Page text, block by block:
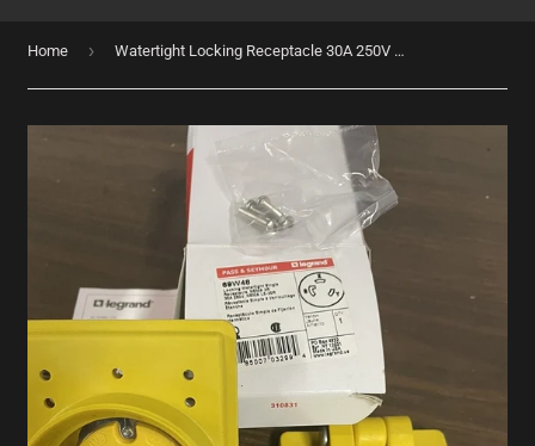
Home › Watertight Locking Receptacle 30A 250V NEMA L6-30R Includes Flip Cover 69W48